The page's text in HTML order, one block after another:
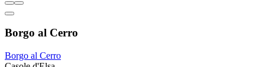
Borgo al Cerro
Borgo al Cerro